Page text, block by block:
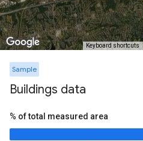
Keyboard shortcuts
Sample
Buildings data
% of total measured area